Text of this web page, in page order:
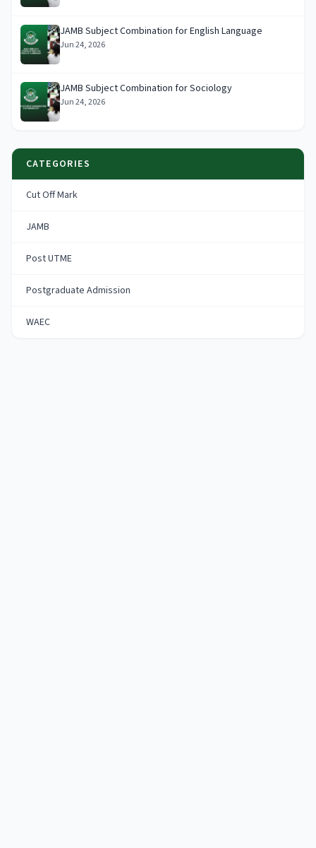
JAMB Subject Combination for English Language
Jun 24, 2026
JAMB Subject Combination for Sociology
Jun 24, 2026
CATEGORIES
Cut Off Mark
JAMB
Post UTME
Postgraduate Admission
WAEC